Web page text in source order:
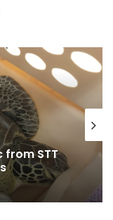
from STT